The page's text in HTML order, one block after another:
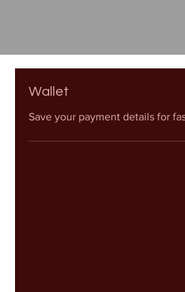
Wallet
Save your payment details for